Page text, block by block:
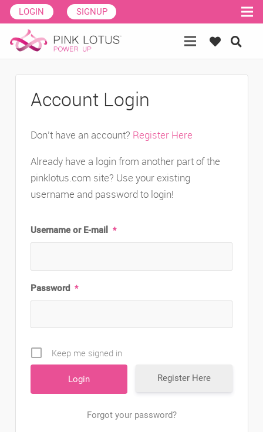
LOGIN SIGNUP
Account Login
Don’t have an account? Register Here
Already have a login from another part of the
pinklotus.com site? Use your existing
username and password to login!
Username or E-mail *
Password *
Keep me signed in
Register Here
Forgot your password?